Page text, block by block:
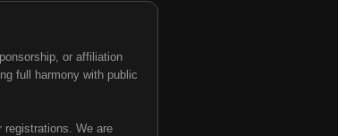
or affiliation
full harmony with public
registrations. We are